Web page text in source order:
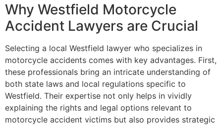
Why Westfield Motorcycle
Accident Lawyers are Crucial
Selecting a local Westfield lawyer who specializes in
motorcycle accidents comes with key advantages. First,
these professionals bring an intricate understanding of
both state laws and local regulations specific to
Westfield. Their expertise not only helps in vividly
explaining the rights and legal options relevant to
motorcycle accident victims but also provides strategic